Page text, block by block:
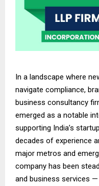
In a landscape where
navigate compliance,
business consultancy
emerged as a notable
supporting India’s
decades of experience
major metros and
company has been
and business services